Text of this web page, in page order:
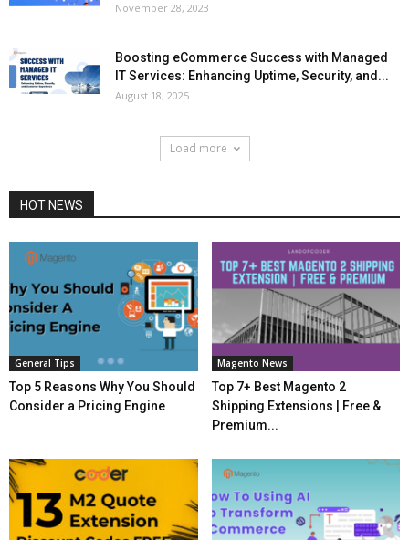
November 28, 2023
Boosting eCommerce Success with Managed
IT Services: Enhancing Uptime, Security, and...
August 18, 2025
Load more
HOT NEWS
General Tips
Top 5 Reasons Why You Should
Consider a Pricing Engine
Magento News
Top 7+ Best Magento 2
Shipping Extensions | Free &
Premium...